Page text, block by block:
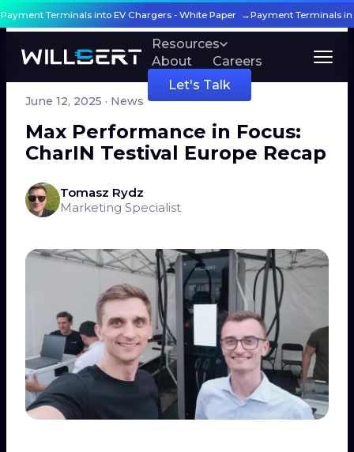
Terminals into EV Chargers - White Paper →Payment Terminals
Products
Resources
About
Careers
Let's Talk
← All articles
June 12, 2025 · News
Max Performance in Focus:
CharIN Testival Europe Recap
Tomasz Rydz
Marketing Specialist